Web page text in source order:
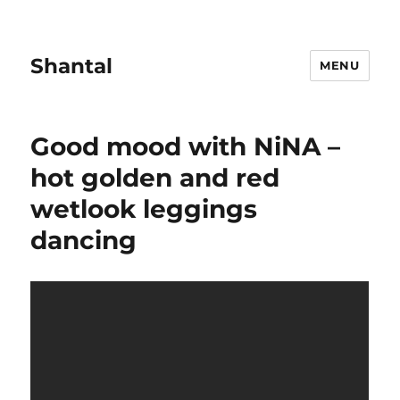
Shantal MENU
Good mood with NiNA –
hot golden and red
wetlook leggings
dancing